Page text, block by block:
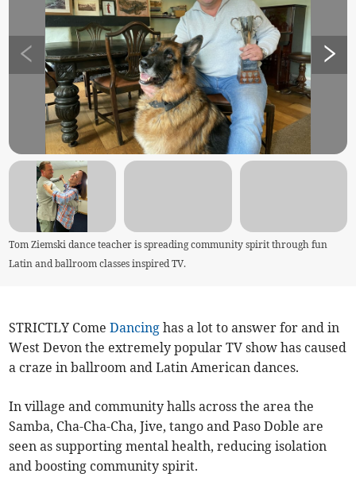
Tom Ziemski dance teacher is spreading community spirit through fun
Latin and ballroom classes inspired TV.
STRICTLY ComeDancing has a lot to answer for and in
West Devon the extremely popular TV show has caused
a craze in ballroom and Latin American dances.
In village and community halls across the area the
Samba, Cha-Cha-Cha, Jive, tango and Paso Doble are
seen as supporting mental health, reducing isolation
and boosting community spirit.